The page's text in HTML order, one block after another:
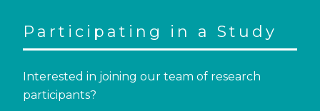
Participating in a Study
Interested in joining our team of research
participants?